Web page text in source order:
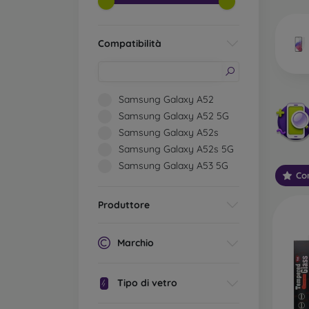
Compatibilità
Samsung Galaxy A52
Samsung Galaxy A52 5G
Samsung Galaxy A52s
Samsung Galaxy A52s 5G
Samsung Galaxy A53 5G
Produttore
Marchio
Tipo di vetro
types
3D